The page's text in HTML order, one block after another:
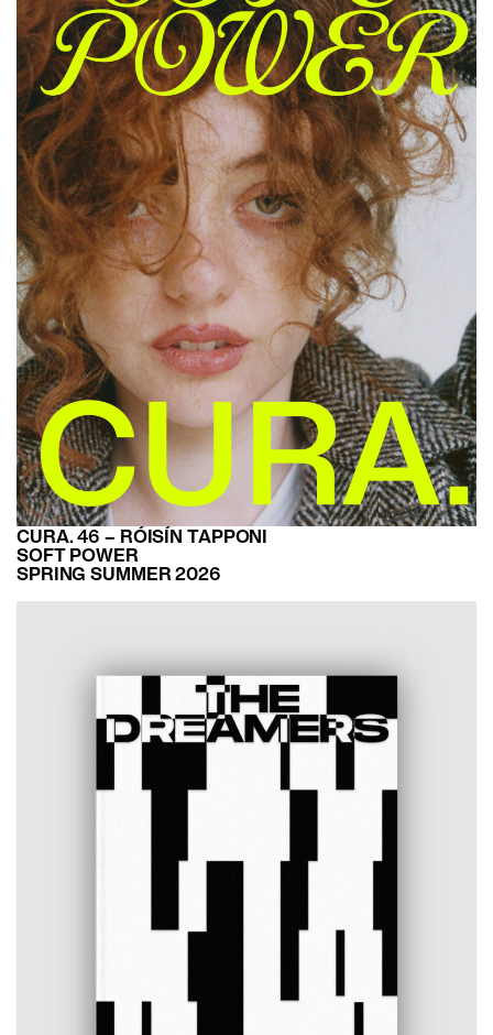
CURA. 46 – RÓISÍN TAPPONI
SOFT POWER
SPRING SUMMER 2026